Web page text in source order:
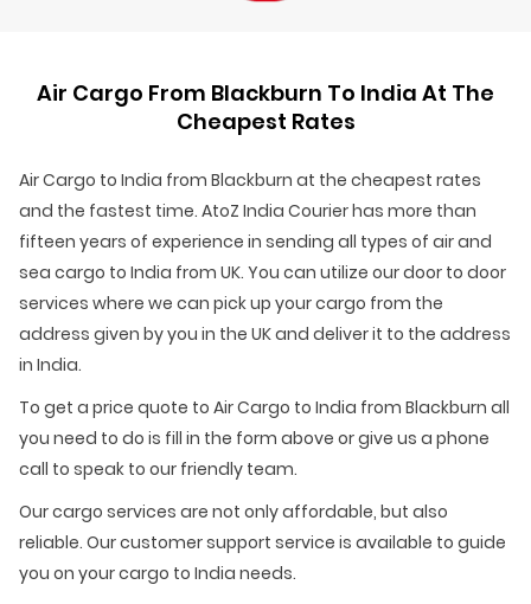
Air Cargo From Blackburn To India At The
Cheapest Rates
Air Cargo to India from Blackburn at the cheapest rates
and the fastest time. AtoZ India Courier has more than
fifteen years of experience in sending all types of air and
sea cargo to India from UK. You can utilize our door to door
services where we can pick up your cargo from the
address given by you in the UK and deliver it to the address
in India.
To get a price quote to Air Cargo to India from Blackburn all
you need to do is fill in the form above or give us a phone
call to speak to our friendly team.
Our cargo services are not only affordable, but also
reliable. Our customer support service is available to guide
you on your cargo to India needs.